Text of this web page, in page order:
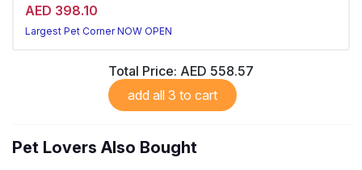
AED 398.10
Largest Pet Corner NOW OPEN
Total Price: AED 558.57
add all 3 to cart
Pet Lovers Also Bought